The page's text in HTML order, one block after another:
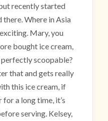
recently started
there. Where in Asia
Mary, you
bought ice cream,
scoopable?
that and gets really
this ice cream, if
for a long time, it’s
serving. Kelsey,